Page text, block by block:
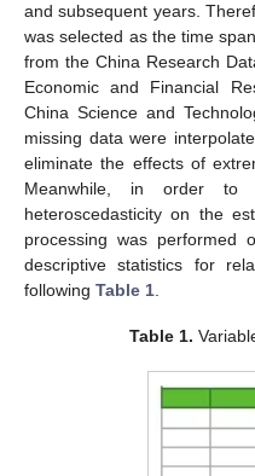
and subsequent years.
was selected as the time
from the China Research
Economic and Financial
China Science and
missing data were
eliminate the effects of
Meanwhile, in order
heteroscedasticity on the
processing was performed
descriptive statistics for
following Table 1
Table 1.